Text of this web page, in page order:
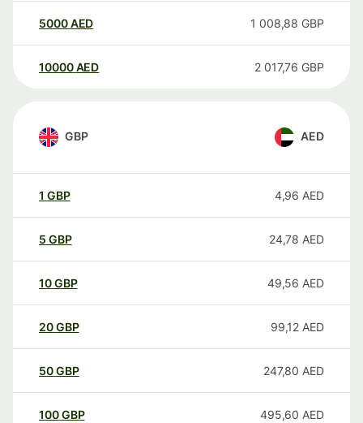
5000AED 1 008,88 GBP
10000 AED 2 017,76 GBP
GBP AED
1 GBP 4,96 AED
5 GBP 24,78 AED
10GBP 49,56 AED
20GBP 99,12 AED
50GBP 247,80 AED
100GBP 495,60 AED